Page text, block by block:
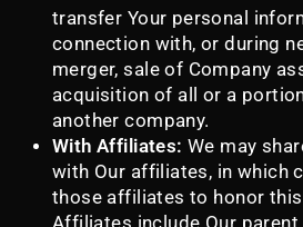
transfer Your personal
connection with, or during
merger, sale of Company
acquisition of all or a
another company.
With Affiliates: We may
with Our affiliates, in which
those affiliates to honor